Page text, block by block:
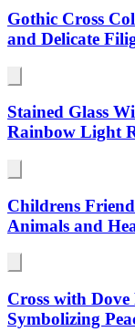
Gothic Cross
and Delicate
Stained Glass
Rainbow Light
Childrens
Animals and
Cross with
Symbolizing